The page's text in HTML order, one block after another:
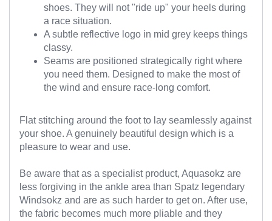
shoes. They will not "ride up" your heels during
a race situation.
A subtle reflective logo in mid grey keeps things
classy.
Seams are positioned strategically right where
you need them. Designed to make the most of
the wind and ensure race-long comfort.
Flat stitching around the foot to lay seamlessly against
your shoe. A genuinely beautiful design which is a
pleasure to wear and use.
Be aware that as a specialist product, Aquasokz are
less forgiving in the ankle area than Spatz legendary
Windsokz and are as such harder to get on. After use,
the fabric becomes much more pliable and they